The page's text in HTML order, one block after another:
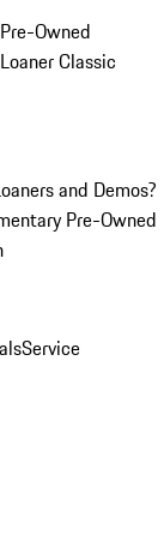
Owned
Classic
and Demos?
Pre-Owned
Service